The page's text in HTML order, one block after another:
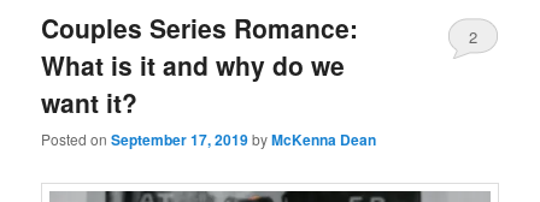
Couples Series Romance:
What is it and why do we
want it?
Posted onSeptember 17, 2019byMcKenna Dean
2